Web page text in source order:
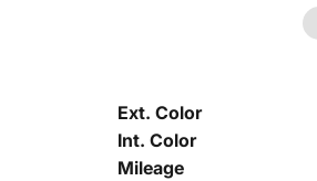
Ext. Color
Int. Color
Mileage